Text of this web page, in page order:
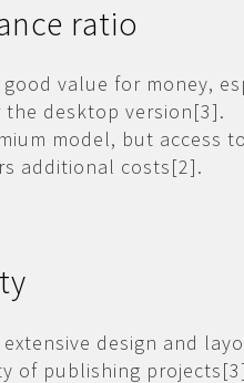
ratio
good value for money,
desktop version[3].
model, but access
additional costs[2].
extensive design and
of publishing